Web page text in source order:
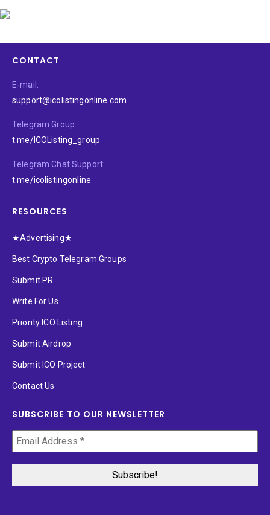
CONTACT
E-mail:
support@icolistingonline.com
Telegram Group:
t.me/ICOListing_group
Telegram Chat Support:
t.me/icolistingonline
RESOURCES
★Advertising★
Best Crypto Telegram Groups
Submit PR
Write For Us
Priority ICO Listing
Submit Airdrop
Submit ICO Project
Contact Us
SUBSCRIBE TO OUR NEWSLETTER